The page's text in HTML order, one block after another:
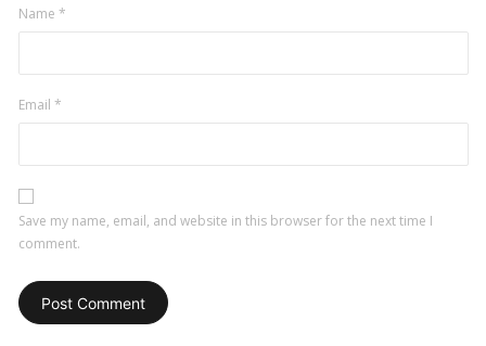
Name *
Email *
Save my name, email, and website in this browser for the next time I
comment.